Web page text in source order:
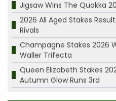
Jigsaw Wins The Quokka
2026 All Aged Stakes
Rivals
Champagne Stakes 2026
Waller Trifecta
Queen Elizabeth Stakes
Autumn Glow Runs 3rd